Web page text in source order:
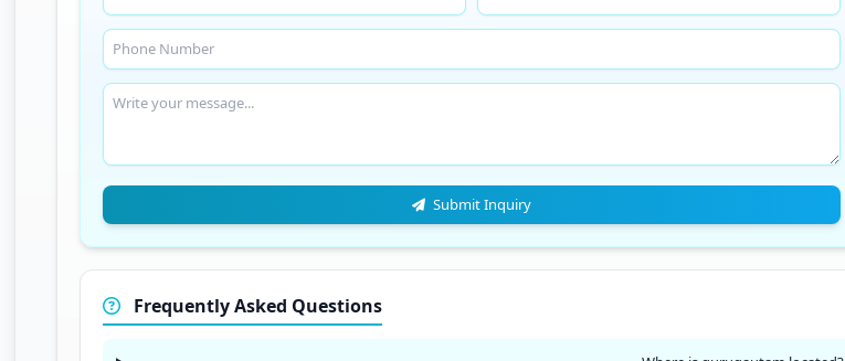
Submit Inquiry
Frequently Asked Questions